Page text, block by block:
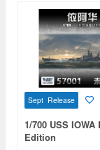
Sept Release
1/700 USS IOWA
Edition